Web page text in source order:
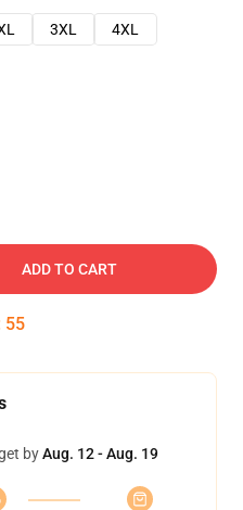
3XL
4XL
ADD TO CART
54
byAug. 12 - Aug. 19